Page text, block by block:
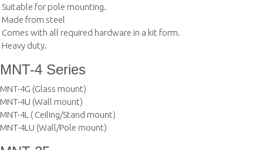
 Suitable for pole mounting.
 Made from steel
 Comes with all required hardware in a kit form.
 Heavy duty.
MNT-4 Series
MNT-4G (Glass mount)
MNT-4U (Wall mount)
MNT-4L ( Ceiling/Stand mount)
MNT-4LU (Wall/Pole mount)